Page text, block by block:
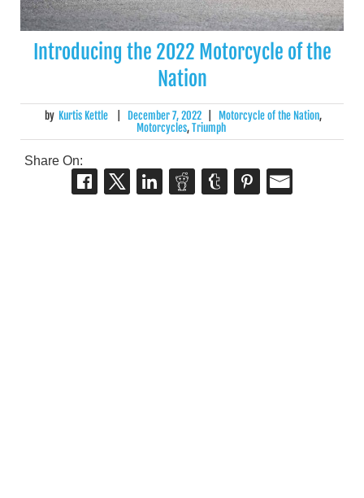
Introducing the 2022 Motorcycle of the
Nation
by Kurtis Kettle December 7, 2022 Motorcycle of the Nation,
Motorcycles,Triumph
Share On: